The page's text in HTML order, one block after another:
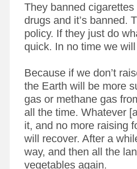
They banned
drugs and it’s banned.
policy. If they just do
quick. In no time we
Because if we don’t
the Earth will be more
gas or methane gas
all the time. Whatever
it, and no more raising
will recover. After a
way, and then all the
vegetables again.